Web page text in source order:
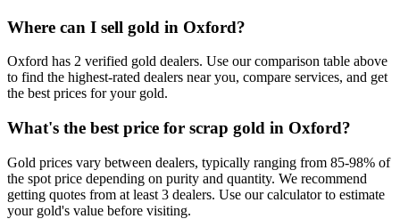
Where can I sell gold in Oxford?
Oxford has 2 verified gold dealers. Use our comparison table above
to find the highest-rated dealers near you, compare services, and get
the best prices for your gold.
What's the best price for scrap gold in Oxford?
Gold prices vary between dealers, typically ranging from 85-98% of
the spot price depending on purity and quantity. We recommend
getting quotes from at least 3 dealers. Use our calculator to estimate
your gold's value before visiting.